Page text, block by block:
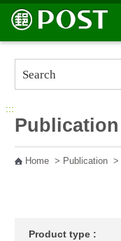
Go to Content Area
:::
Publication
Home> Publication>
Product type :